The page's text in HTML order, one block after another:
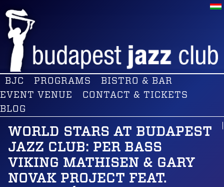
BJC PROGRAMS
BISTRO & BAR
EVENT VENUE
CONTACT & TICKETS
BLOG
WORLD STARS AT BUDAPEST
JAZZ CLUB: PER BASS
VIKING MATHISEN & GARY
NOVAK PROJECT FEAT.